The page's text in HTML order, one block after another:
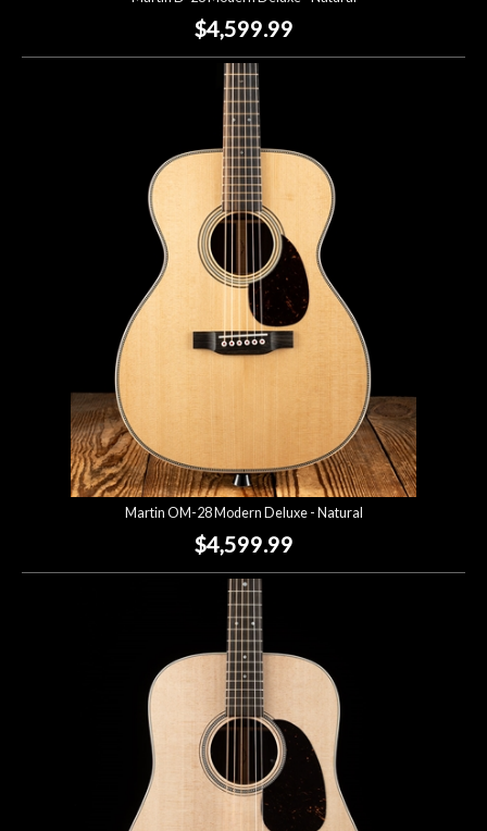
$4,599.99
Martin OM-28 Modern Deluxe - Natural
$4,599.99